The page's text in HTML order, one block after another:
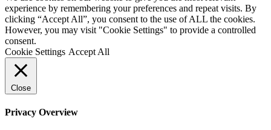
experience by remembering your preferences and repeat visits. By
clicking “Accept All”, you consent to the use of ALL the cookies.
However, you may visit "Cookie Settings" to provide a controlled
consent.
Cookie Settings Accept All
Close
Privacy Overview